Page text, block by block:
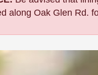
along Oak Glen Rd.